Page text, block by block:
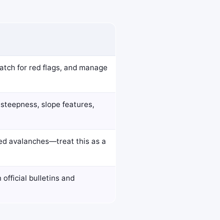
for red flags, and manage
slope features,
avalanches—treat this as a
official bulletins and